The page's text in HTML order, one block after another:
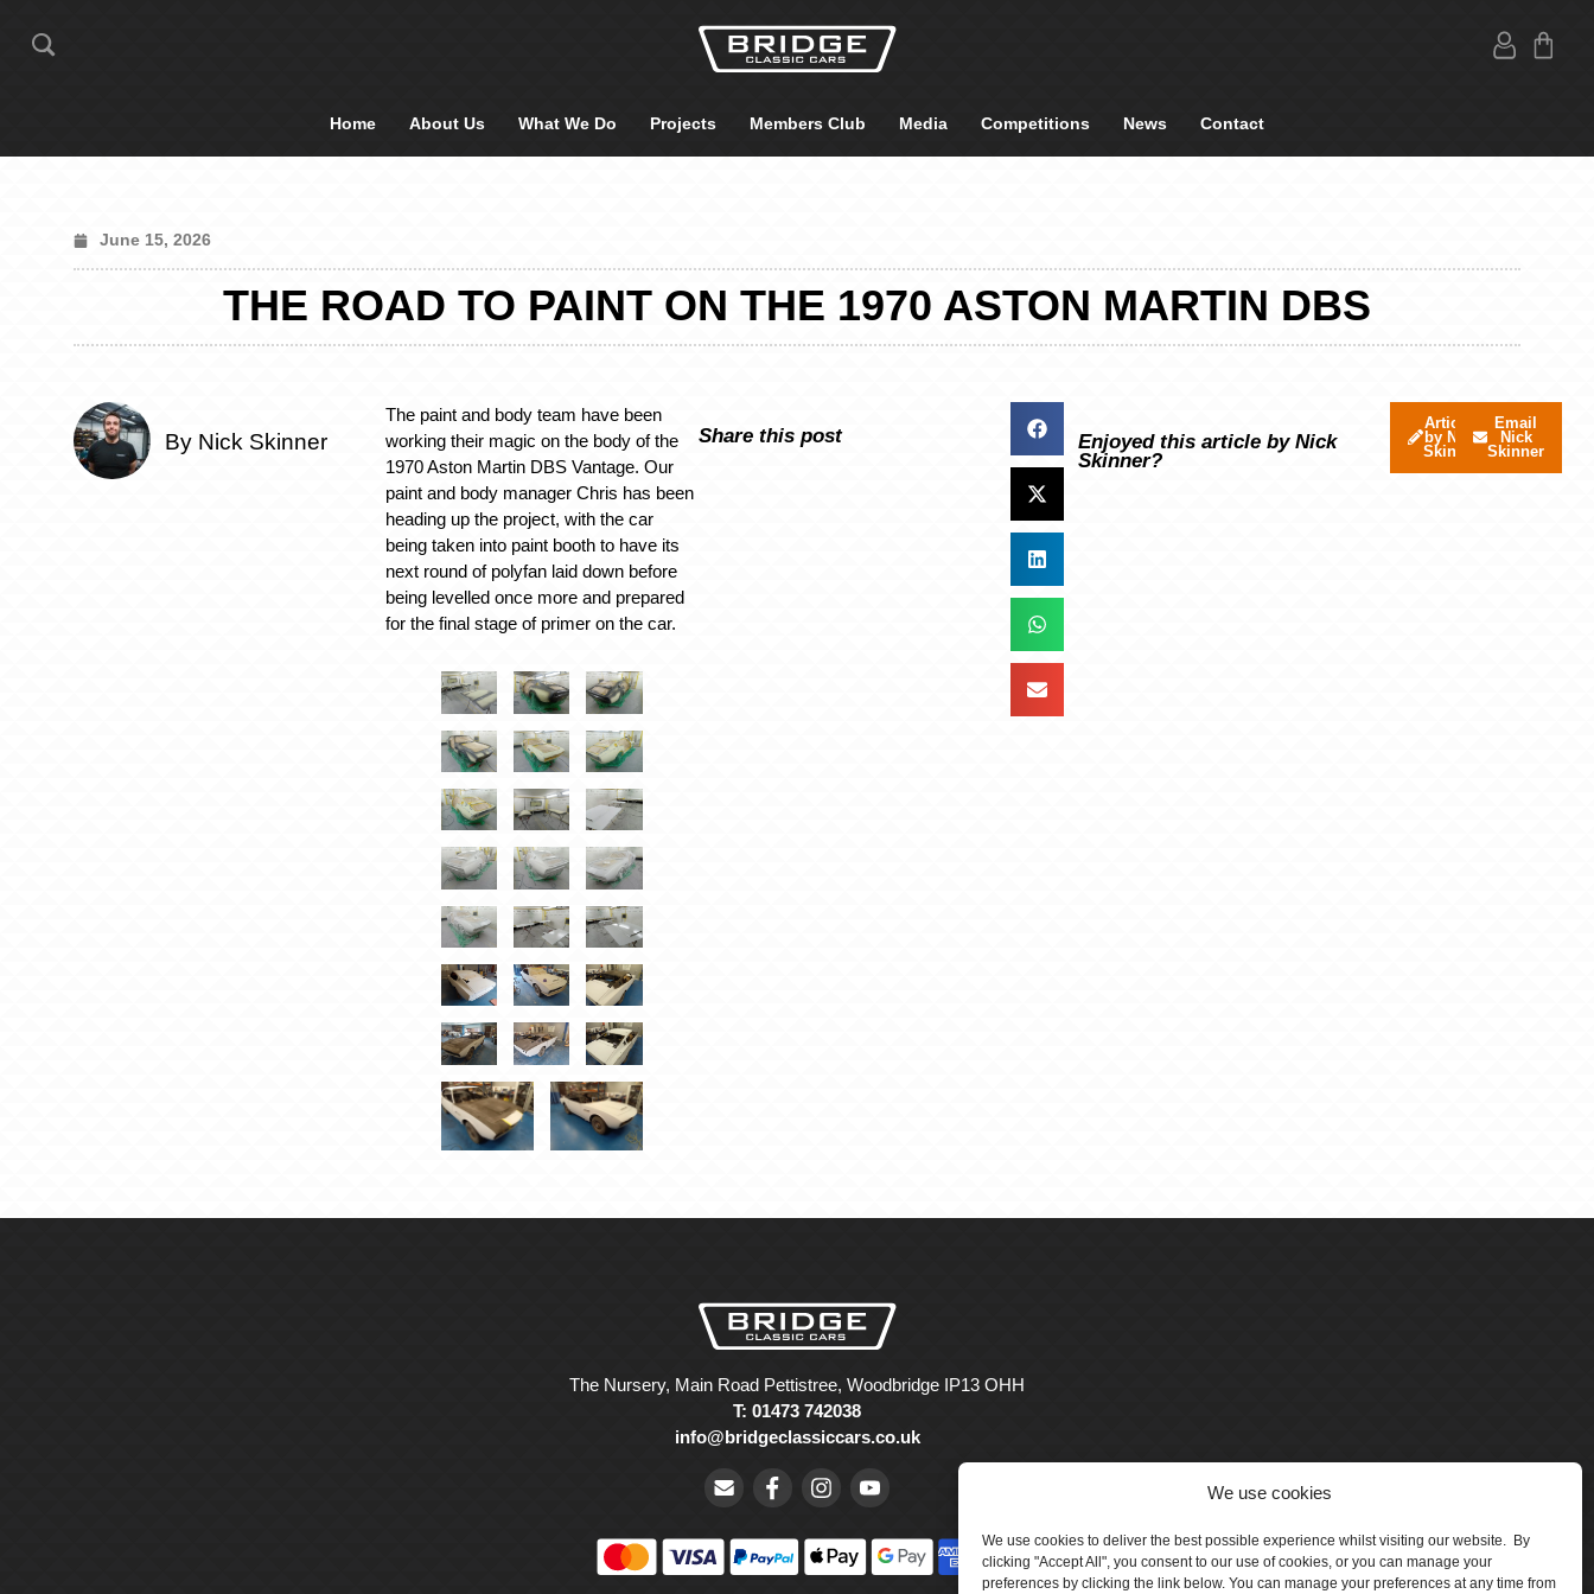
We use cookies
We use cookies to deliver the best possible experience whilst visiting our website. By
clicking "Accept All", you consent to our use of cookies, or you can manage your
preferences by clicking the link below. You can manage your preferences at any time from
Home About Us What We Do Projects Members Club Media Competitions News Contact
June 15, 2026
THE ROAD TO PAINT ON THE 1970 ASTON MARTIN DBS
By Nick Skinner
The paint and body team have been
working their magic on the body of the
1970 Aston Martin DBS Vantage. Our
paint and body manager Chris has been
heading up the project, with the car
being taken into paint booth to have its
next round of polyfan laid down before
being levelled once more and prepared
for the final stage of primer on the car.
Share this post
Enjoyed this article by Nick
Skinner?
Articles
by Nick
Skinner
Email
Nick
Skinner
The Nursery, Main Road Pettistree, Woodbridge IP13 OHH
T: 01473 742038
info@bridgeclassiccars.co.uk